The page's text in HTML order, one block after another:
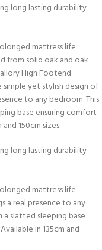
long lasting durability
mattress life
from solid oak and oak
High Footend
yet stylish design of
to any bedroom. This
base ensuring comfort
150cm sizes.
long lasting durability
mattress life
a real presence to any
a slatted sleeping base
in 135cm and